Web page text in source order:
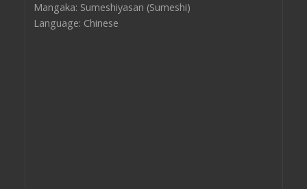
Mangaka: Sumeshiyasan (Sumeshi)
Language: Chinese